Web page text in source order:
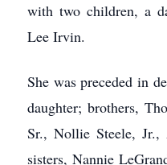
with two children, a
Lee Irvin.
She was preceded in
daughter; brothers,
Sr., Nollie Steele, Jr.,
sisters, Nannie